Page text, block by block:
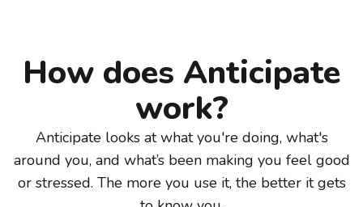
How does Anticipate
work?
Anticipate looks at what you're doing, what's
around you, and what’s been making you feel good
or stressed. The more you use it, the better it gets